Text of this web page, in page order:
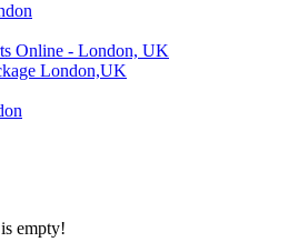
Online - London, UK
London,UK
empty!